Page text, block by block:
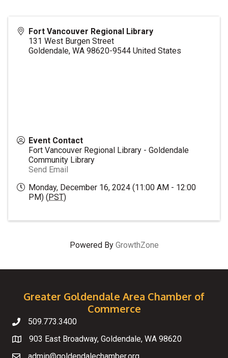
Fort Vancouver Regional Library
131 West Burgen Street
Goldendale, WA 98620-9544 United States
Event Contact
Fort Vancouver Regional Library - Goldendale
Community Library
Send Email
Monday, December 16, 2024 (11:00 AM - 12:00
PM) (PST)
Powered By GrowthZone
Greater Goldendale Area Chamber of
Commerce
Telephone
509.773.3400
Map
903 East Broadway, Goldendale, WA 98620